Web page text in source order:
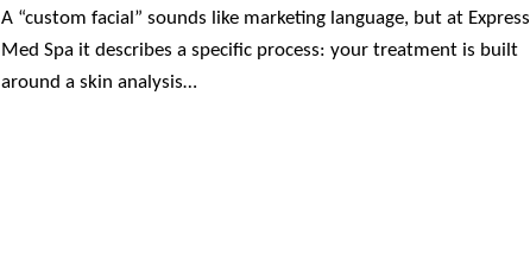
A “custom facial” sounds like marketing language, but at Express
Med Spa it describes a specific process: your treatment is built
around a skin analysis…